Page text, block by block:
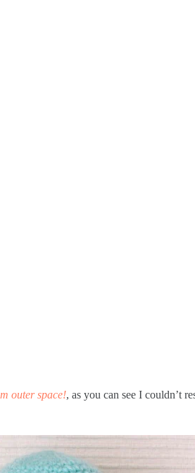
outer space!, as you can see I couldn’t